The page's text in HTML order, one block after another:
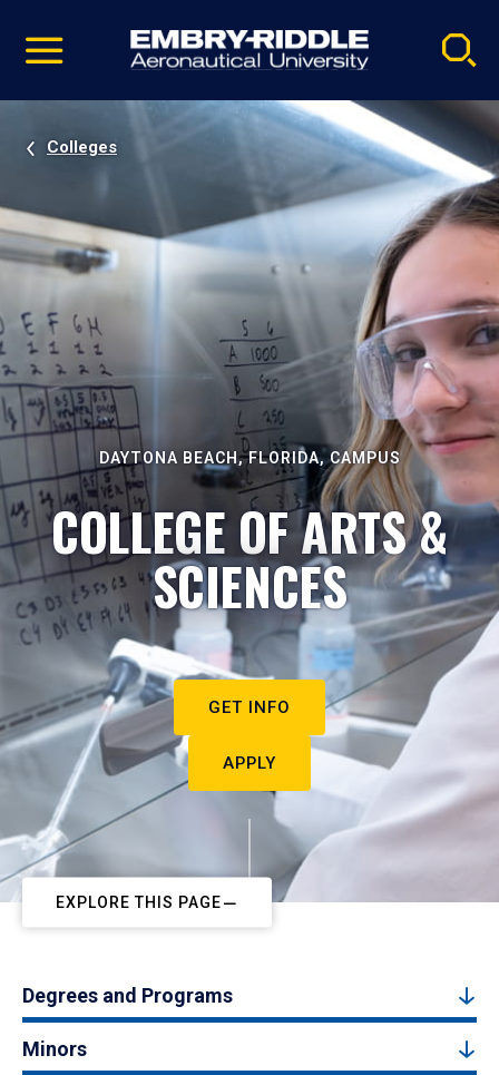
video
Navigation
Colleges
DAYTONA BEACH, FLORIDA, CAMPUS
COLLEGE OF ARTS &
SCIENCES
GET INFO
APPLY
EXPLORE THIS PAGE
Degrees and Programs
Minors